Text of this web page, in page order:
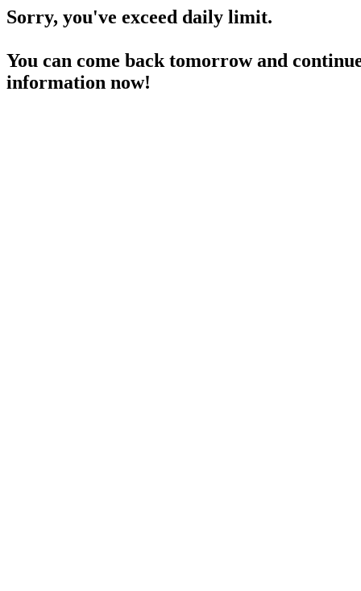
Sorry, you've exceed daily limit.
You can come back tomorrow and
information now!